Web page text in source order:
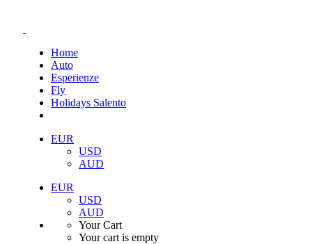
Home
Auto
Esperienze
Fly
Holidays Salento
EUR
USD
AUD
EUR
USD
AUD
Your Cart
Your cart is empty